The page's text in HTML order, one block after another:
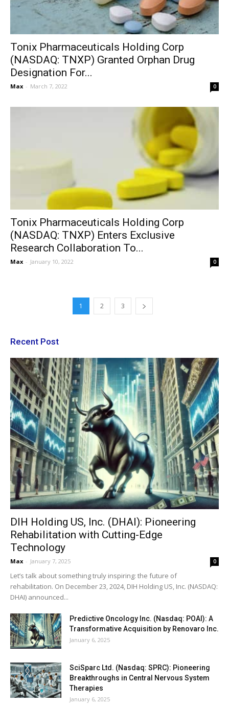
Tonix Pharmaceuticals Holding Corp
(NASDAQ: TNXP) Granted Orphan Drug
Designation For...
Max - March 7, 2022 0
Tonix Pharmaceuticals Holding Corp
(NASDAQ: TNXP) Enters Exclusive
Research Collaboration To...
Max - January 10, 2022 0
1 2 3
Recent Post
DIH Holding US, Inc. (DHAI): Pioneering
Rehabilitation with Cutting-Edge
Technology
Max - January 7, 2025 0
Let’s talk about something truly inspiring: the future of
rehabilitation. On December 23, 2024, DIH Holding US, Inc. (NASDAQ:
DHAI) announced...
Predictive Oncology Inc. (Nasdaq: POAI): A
Transformative Acquisition by Renovaro Inc.
January 6, 2025
SciSparc Ltd. (Nasdaq: SPRC): Pioneering
Breakthroughs in Central Nervous System
Therapies
January 6, 2025